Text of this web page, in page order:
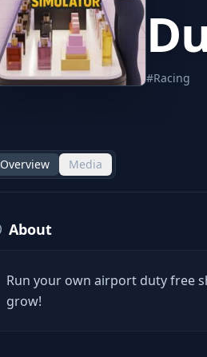
#Racing
Overview Media
About
Run your own airport duty free
grow!